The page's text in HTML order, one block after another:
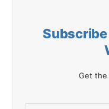
Get the